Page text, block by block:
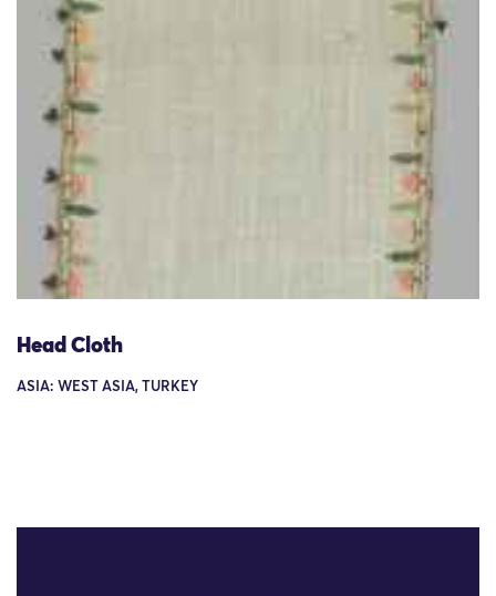
Head Cloth
ASIA: WEST ASIA, TURKEY